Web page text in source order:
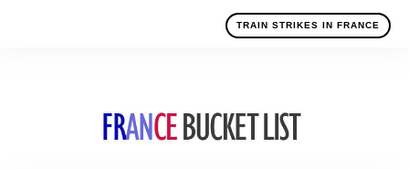
TRAIN STRIKES IN FRANCE